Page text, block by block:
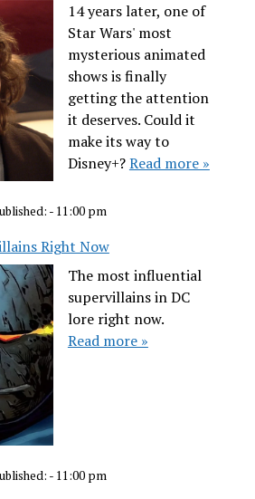
14 years later, one of
Star Wars' most
mysterious animated
shows is finally
getting the attention
it deserves. Could it
make its way to
Disney+?Read more »
- 11:00 pm
Right Now
The most influential
supervillains in DC
lore right now.
Read more »
- 11:00 pm